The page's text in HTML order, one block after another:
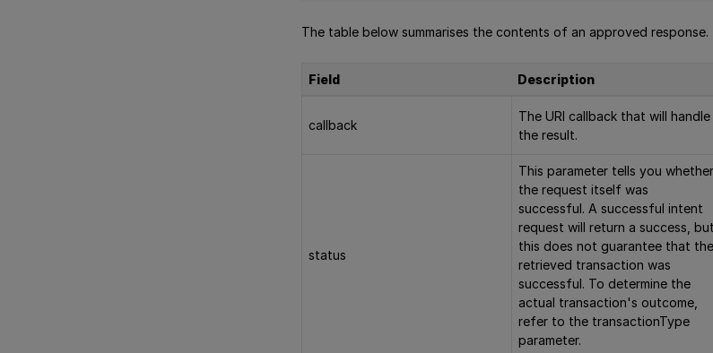
The table below summarises the contents of an approved response.
Field Description
callback
The URI callback that will handle
the result.
status
This parameter tells you whether
the request itself was
successful. A successful intent
request will return a success, but
this does not guarantee that the
retrieved transaction was
successful. To determine the
actual transaction's outcome,
refer to the transactionType
parameter.